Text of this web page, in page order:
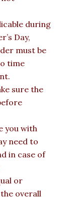
during
Day,
must be
time
sure the
you with
need to
in case of
or
overall